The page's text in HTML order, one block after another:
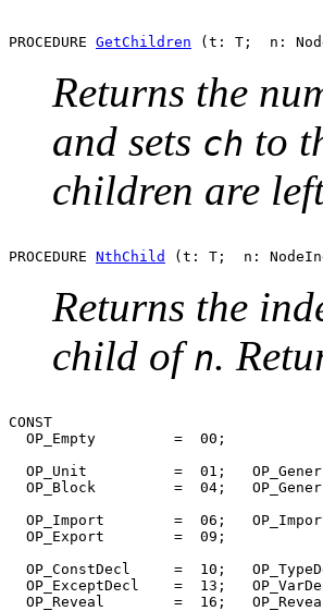
PROCEDURE GetChildren
Returns the
and sets ch to
children are
PROCEDURE NthChild
Returns the
child ofn.
CONST
  OP_Empty         =  00;
OP_Unit          =  01;
OP_Block         =  04;
OP_Import        =  06;
  OP_Export        =  09;
OP_ConstDecl     =  10;
OP_ExceptDecl    =  13;
OP_Reveal        =  16;